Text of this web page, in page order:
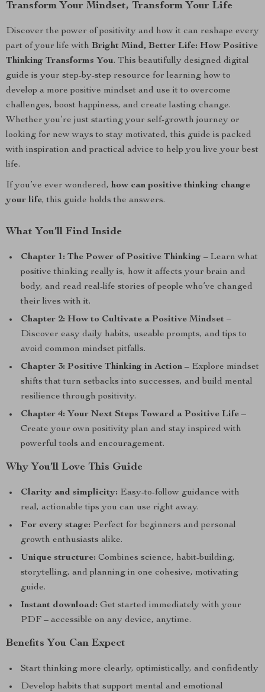
Transform Your Mindset, Transform Your Life
Discover the power of positivity and how it can reshape every
part of your life with Bright Mind, Better Life: How Positive
Thinking Transforms You. This beautifully designed digital
guide is your step-by-step resource for learning how to
develop a more positive mindset and use it to overcome
challenges, boost happiness, and create lasting change.
Whether you’re just starting your self-growth journey or
looking for new ways to stay motivated, this guide is packed
with inspiration and practical advice to help you live your best
life.
If you’ve ever wondered, how can positive thinking change
your life, this guide holds the answers.
What You’ll Find Inside
Chapter 1: The Power of Positive Thinking – Learn what
positive thinking really is, how it affects your brain and
body, and read real-life stories of people who’ve changed
their lives with it.
Chapter 2: How to Cultivate a Positive Mindset –
Discover easy daily habits, useable prompts, and tips to
avoid common mindset pitfalls.
Chapter 3: Positive Thinking in Action – Explore mindset
shifts that turn setbacks into successes, and build mental
resilience through positivity.
Chapter 4: Your Next Steps Toward a Positive Life –
Create your own positivity plan and stay inspired with
powerful tools and encouragement.
Why You’ll Love This Guide
Clarity and simplicity: Easy-to-follow guidance with
real, actionable tips you can use right away.
For every stage: Perfect for beginners and personal
growth enthusiasts alike.
Unique structure: Combines science, habit-building,
storytelling, and planning in one cohesive, motivating
guide.
Instant download: Get started immediately with your
PDF – accessible on any device, anytime.
Benefits You Can Expect
Start thinking more clearly, optimistically, and confidently
Develop habits that support mental and emotional